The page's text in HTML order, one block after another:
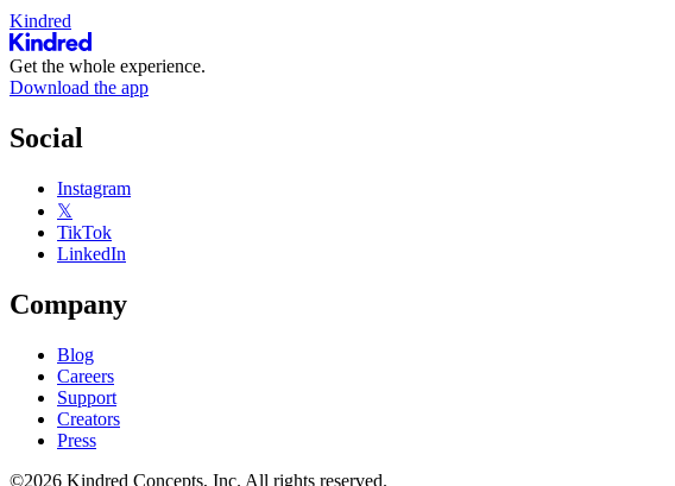
Kindred
Get the whole experience.
Download the app
Social
Instagram
𝕏
TikTok
LinkedIn
Company
Blog
Careers
Support
Creators
Press
©2026 Kindred Concepts, Inc. All rights reserved.